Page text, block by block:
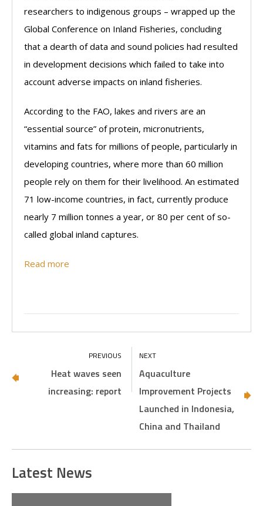
researchers to indigenous groups – wrapped up the
Global Conference on Inland Fisheries, concluding
that a dearth of data and sound policies had resulted
in development decisions which failed to take into
account adverse impacts on inland fisheries.
According to the FAO, lakes and rivers are an
“essential source” of protein, micronutrients,
vitamins and fats for millions of people, particularly in
developing countries, where more than 60 million
people rely on them for their livelihood. An estimated
71 low-income countries, in fact, currently produce
nearly 7 million tonnes a year, or 80 per cent of so-
called global inland captures.
Read more
Heat waves seen
increasing: report
Aquaculture
Improvement Projects
Launched in Indonesia,
China and Thailand
Latest News